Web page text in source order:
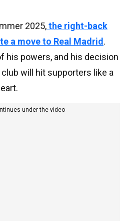
2025,the right-back
a move to Real Madrid .
his powers, and his decision
will hit supporters like a
under the video